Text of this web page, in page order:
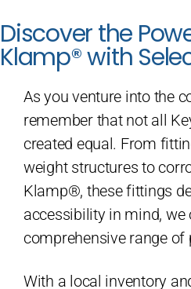
Discover the
Klamp® with
As you venture into the
remember that not all
created equal. From
weight structures to
Klamp®, these fittings
accessibility in mind, we
comprehensive range of
With a local inventory